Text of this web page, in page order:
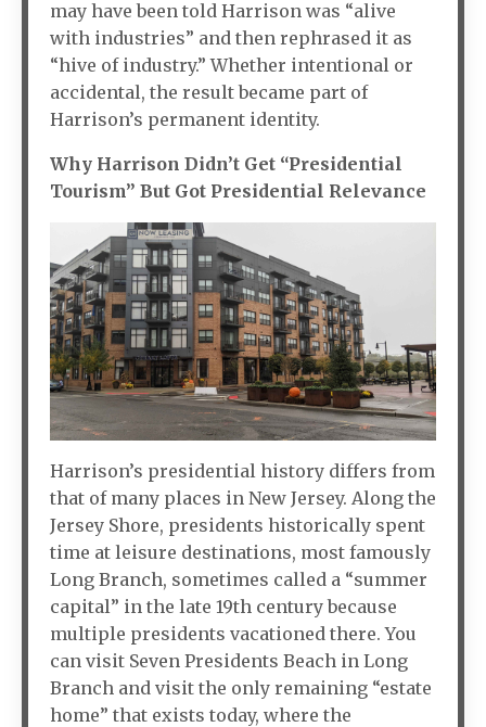
may have been told Harrison was “alive
with industries” and then rephrased it as
“hive of industry.” Whether intentional or
accidental, the result became part of
Harrison’s permanent identity.
Why Harrison Didn’t Get “Presidential
Tourism” But Got Presidential Relevance
Harrison’s presidential history differs from
that of many places in New Jersey. Along the
Jersey Shore, presidents historically spent
time at leisure destinations, most famously
Long Branch, sometimes called a “summer
capital” in the late 19th century because
multiple presidents vacationed there. You
can visit Seven Presidents Beach in Long
Branch and visit the only remaining “estate
home” that exists today, where the